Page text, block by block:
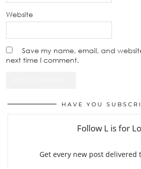
Website
Save my name, email, and
next time I comment.
HAVE YOU